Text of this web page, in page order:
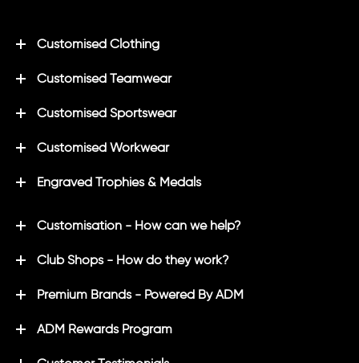
Customised Clothing
Customised Teamwear
Customised Sportswear
Customised Workwear
Engraved Trophies & Medals
Customisation - How can we help?
Club Shops - How do they work?
Premium Brands - Powered By ADM
ADM Rewards Program